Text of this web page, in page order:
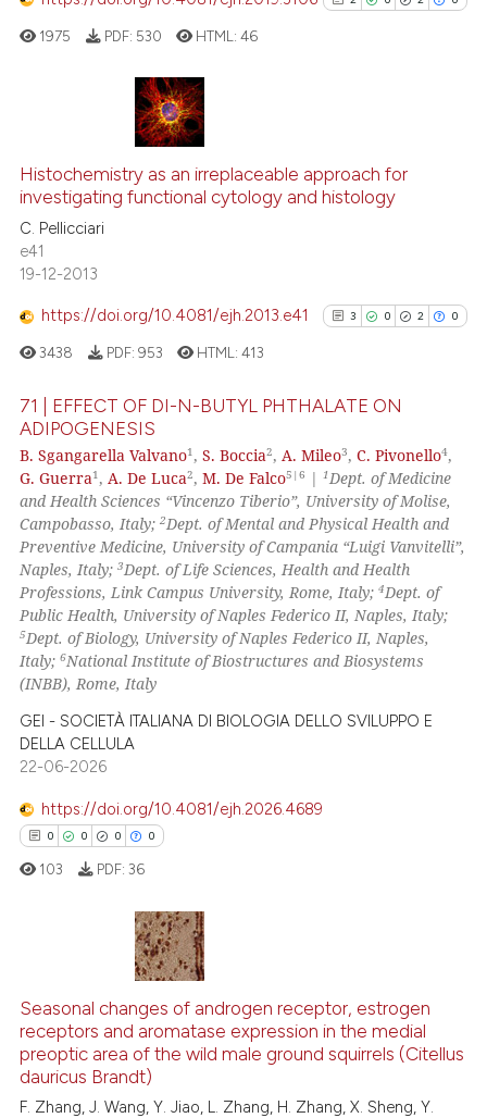
been cited by providing the
of the citation, a
mentions, or contrasts
cited claim, and a label
was made.
0
2
Supporting
Mentioning
has been cited by providing the
context of the citation, a
classification describing
it supports, mentions, or
the cited claim, and a label
indicating in which section the
citation was made.
1975 PDF: 530 HTML:46
Histochemistry as an irreplaceable approach for
investigating functional cytology and histology
C. Pellicciari
e41
19-12-2013
https://doi.org/10.4081/ejh.2013.e41 3 0 2 0
3
2
0
Citing Publications
Supporting
Mentioning
Contrasting
See how this article has been
3438 PDF: 953 HTML:413
71 | EFFECT OF DI-N-BUTYL PHTHALATE ON
ADIPOGENESIS
B. Sgangarella Valvano1,S. Boccia2,A. Mileo3,C. Pivonello4,
G. Guerra1,A. De Luca2,M. De Falco5|6 |1Dept. of Medicine
and Health Sciences “Vincenzo Tiberio”, University of Molise,
Campobasso, Italy;2Dept. of Mental and Physical Health and
Preventive Medicine, University of Campania “Luigi Vanvitelli”,
Naples, Italy;3Dept. of Life Sciences, Health and Health
Professions, Link Campus University, Rome, Italy;4Dept. of
Public Health, University of Naples Federico II, Naples, Italy;
5Dept. of Biology, University of Naples Federico II, Naples,
Italy;6National Institute of Biostructures and Biosystems
(INBB), Rome, Italy
GEI - SOCIETÀ ITALIANA DI BIOLOGIA DELLO SVILUPPO E
DELLA CELLULA
22-06-2026
https://doi.org/10.4081/ejh.2026.4689
0 0 0 0
Citing Publications
Supporting
Mentioning
Contrasting
103 PDF: 36
Seasonal changes of androgen receptor, estrogen
receptors and aromatase expression in the medial
preoptic area of the wild male ground squirrels (Citellus
dauricus Brandt)
F. Zhang, J. Wang, Y. Jiao, L. Zhang, H. Zhang, X. Sheng, Y.